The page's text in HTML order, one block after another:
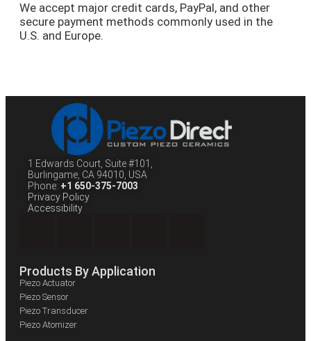
We accept major credit cards, PayPal, and other
secure payment methods commonly used in the
U.S. and Europe.
1 Edwards Court, Suite #101,
Burlingame, CA 94010, USA
Phone: +1 650-375-7003
Privacy Policy
Accessibility
Products By Application
Piezo Actuator
Piezo Sensor
Piezo Transducer
Piezo Atomizer